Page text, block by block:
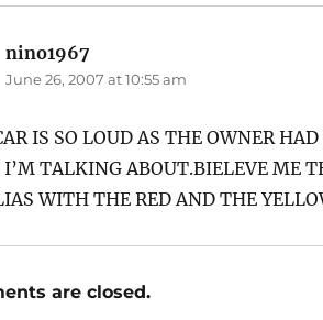
nino1967
June 26, 2007 at 10:55 am
IS SO LOUD AS THE OWNER
TALKING ABOUT.BIELEVE ME
WITH THE RED AND THE
are closed.